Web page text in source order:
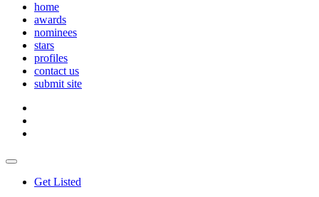
home
awards
nominees
stars
profiles
contact us
submit site
Get Listed